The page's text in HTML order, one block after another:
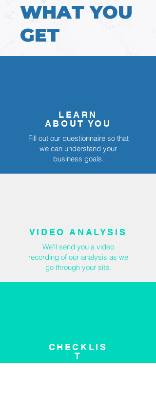
WHAT YOU
GET
LEARN
ABOUT YOU
Fill out our questionnaire so that
we can understand your
business goals.
VIDEO ANALYSIS
We'll send you a video
recording of our analysis as we
go through your site.
CHECKLIS
T